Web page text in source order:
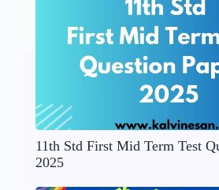
11th Std First Mid Term Test
2025